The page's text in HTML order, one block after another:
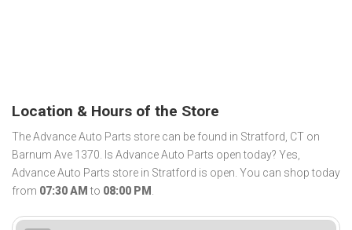
Location & Hours of the Store
The Advance Auto Parts store can be found in Stratford, CT on
Barnum Ave 1370. Is Advance Auto Parts open today? Yes,
Advance Auto Parts store in Stratford is open. You can shop today
from 07:30 AM to 08:00 PM .